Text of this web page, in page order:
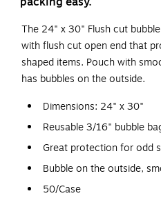
The 24" x 30" Flush cut
with flush cut open end that
shaped items. Pouch with
has bubbles on the outside.
Dimensions: 24" x 30"
Reusable 3/16" bubble
Great protection for odd
Bubble on the outside,
50/Case